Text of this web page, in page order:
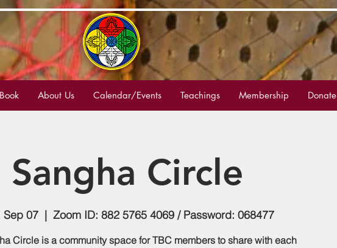
About Us Calendar/Events Teachings Membership Donate
Sangha Circle
Sep 07
  |
Zoom ID: 882 5765 4069 / Password: 068477
Circle is a community space for TBC members to share with each